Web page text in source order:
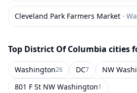
Cleveland Park Farmers Market ·
Top District Of Columbia cities
Washington26 DC7 NW
801 F St NW Washington1